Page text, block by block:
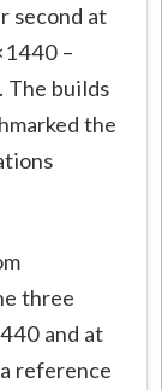
second at
–
The builds
the
three
and at
reference